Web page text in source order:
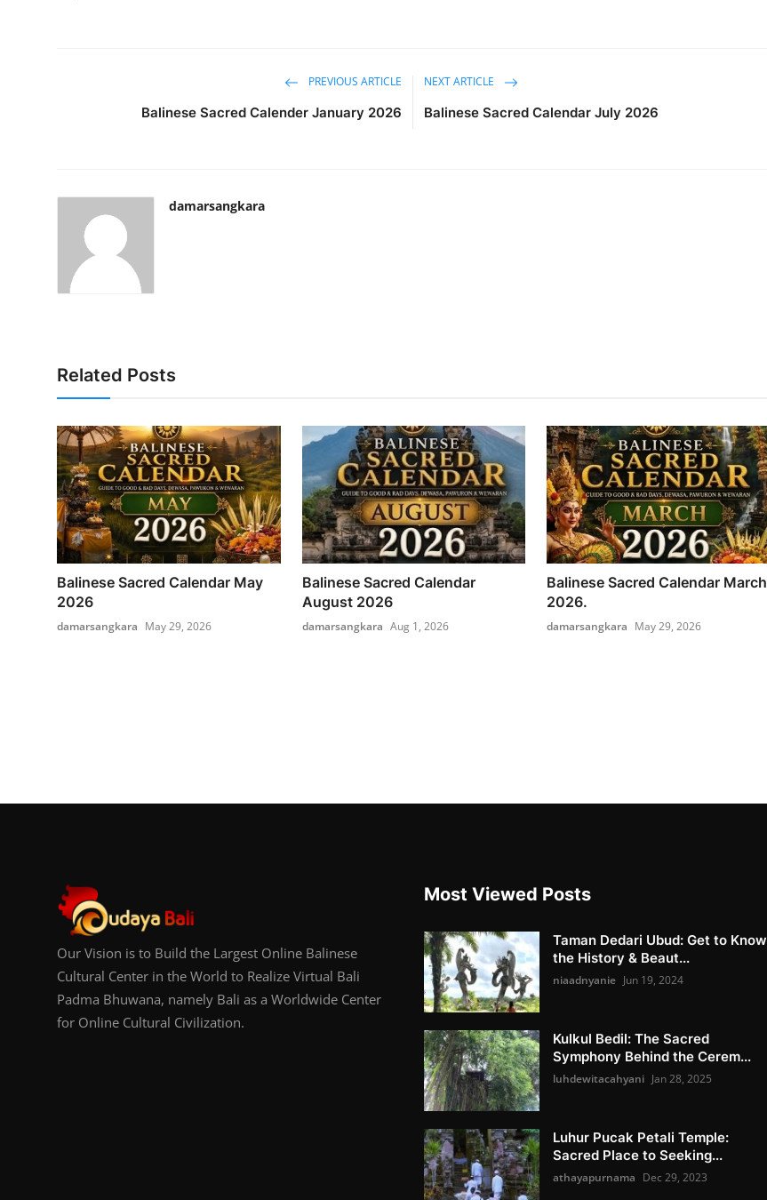
PREVIOUS ARTICLE
Balinese Sacred Calender January 2026
NEXT ARTICLE
Balinese Sacred Calendar July 2026
damarsangkara
Related Posts
Balinese Sacred Calendar May
2026
damarsangkara May 29, 2026
Balinese Sacred Calendar
August 2026
damarsangkara Aug 1, 2026
Balinese Sacred Calendar March
2026.
damarsangkara May 29, 2026
Our Vision is to Build the Largest Online Balinese
Cultural Center in the World to Realize Virtual Bali
Padma Bhuwana, namely Bali as a Worldwide Center
for Online Cultural Civilization.
Most Viewed Posts
Taman Dedari Ubud: Get to Know
the History & Beaut...
niaadnyanie Jun 19, 2024
Kulkul Bedil: The Sacred
Symphony Behind the Cerem...
luhdewitacahyani Jan 28, 2025
Luhur Pucak Petali Temple:
Sacred Place to Seeking...
athayapurnama Dec 29, 2023